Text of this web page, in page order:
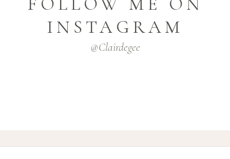
INSTAGRAM
@clairdegee